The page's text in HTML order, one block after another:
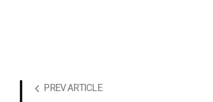
PREV ARTICLE